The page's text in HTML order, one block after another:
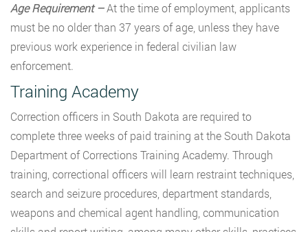
Age Requirement –At the time of employment, applicants
must be no older than 37 years of age, unless they have
previous work experience in federal civilian law
enforcement.
Training Academy
Correction officers in South Dakota are required to
complete three weeks of paid training at the South Dakota
Department of Corrections Training Academy. Through
training, correctional officers will learn restraint techniques,
search and seizure procedures, department standards,
weapons and chemical agent handling, communication